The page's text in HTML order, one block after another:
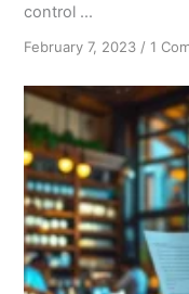
control ...
February 7, 2023 /1